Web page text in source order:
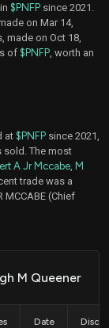
$PNFP since 2021.
on Mar 14,
made on Oct 18,
of $PNFP , worth an
at $PNFP since 2021,
sold. The most
A Jr Mccabe M
trade was a
MCCABE (Chief
M Queener
Date